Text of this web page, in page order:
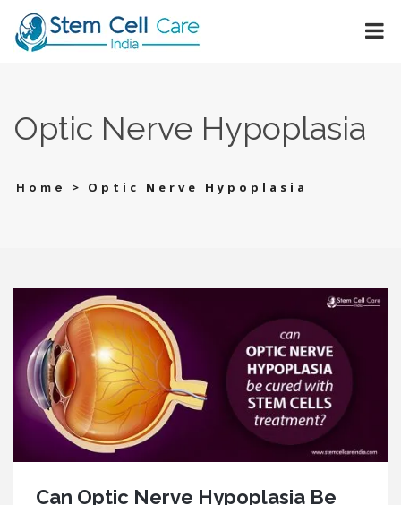
Optic Nerve Hypoplasia
Home > Optic Nerve Hypoplasia
Can Optic Nerve Hypoplasia Be